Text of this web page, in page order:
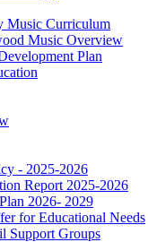
Music Curriculum
Music Overview
Plan
- 2025-2026
Report 2025-2026
2026- 2029
for Educational Needs
Support Groups